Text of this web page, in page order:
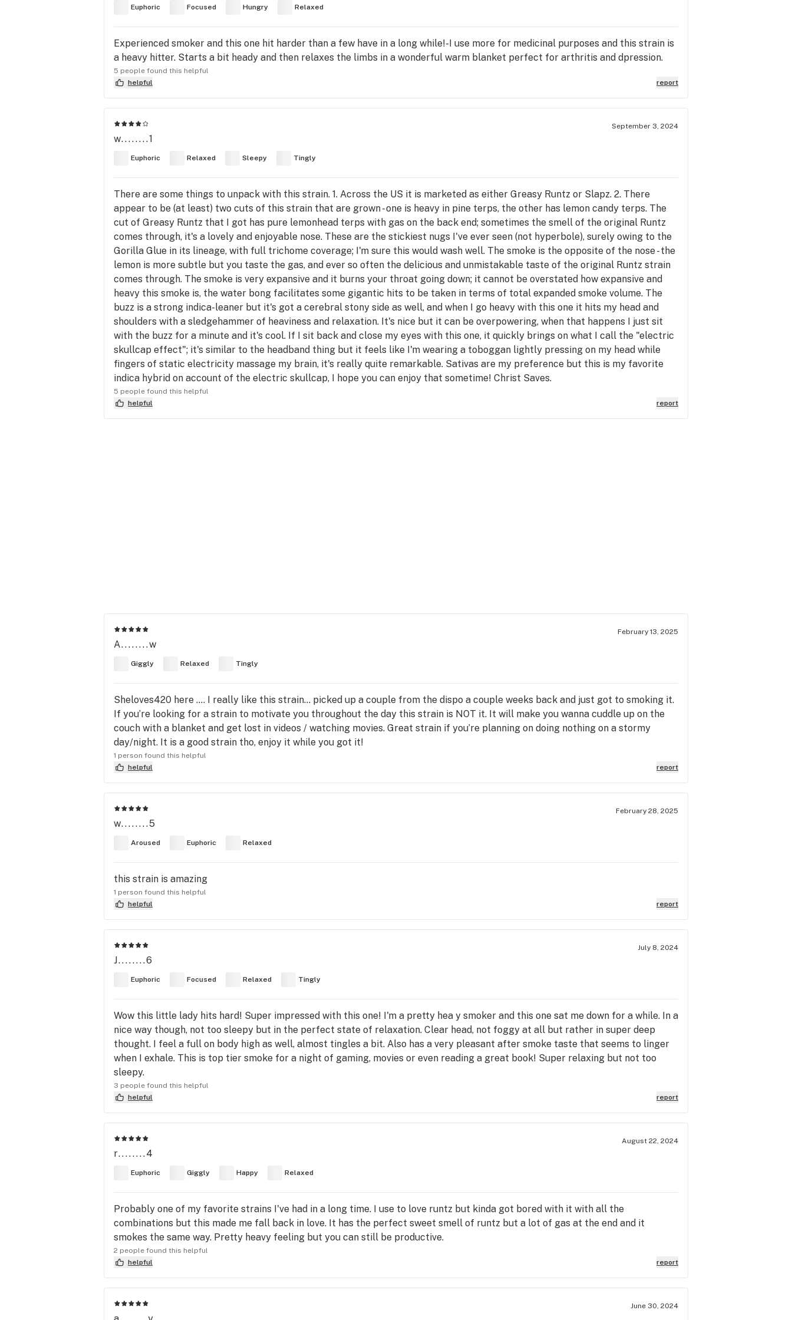
Euphoric Focused Hungry Relaxed
Experienced smoker and this one hit harder than a few have in a long while!-I use more for medicinal purposes and this strain is
a heavy hitter. Starts a bit heady and then relaxes the limbs in a wonderful warm blanket perfect for arthritis and dpression.
5 people found this helpful
helpful
report
September 3, 2024
w........1
Euphoric Relaxed Sleepy Tingly
There are some things to unpack with this strain. 1. Across the US it is marketed as either Greasy Runtz or Slapz. 2. There
appear to be (at least) two cuts of this strain that are grown - one is heavy in pine terps, the other has lemon candy terps. The
cut of Greasy Runtz that I got has pure lemonhead terps with gas on the back end; sometimes the smell of the original Runtz
comes through, it's a lovely and enjoyable nose. These are the stickiest nugs I've ever seen (not hyperbole), surely owing to the
Gorilla Glue in its lineage, with full trichome coverage; I'm sure this would wash well. The smoke is the opposite of the nose - the
lemon is more subtle but you taste the gas, and ever so often the delicious and unmistakable taste of the original Runtz strain
comes through. The smoke is very expansive and it burns your throat going down; it cannot be overstated how expansive and
heavy this smoke is, the water bong facilitates some gigantic hits to be taken in terms of total expanded smoke volume. The
buzz is a strong indica-leaner but it's got a cerebral stony side as well, and when I go heavy with this one it hits my head and
shoulders with a sledgehammer of heaviness and relaxation. It's nice but it can be overpowering, when that happens I just sit
with the buzz for a minute and it's cool. If I sit back and close my eyes with this one, it quickly brings on what I call the "electric
skullcap effect"; it's similar to the headband thing but it feels like I'm wearing a toboggan lightly pressing on my head while
fingers of static electricity massage my brain, it's really quite remarkable. Sativas are my preference but this is my favorite
indica hybrid on account of the electric skullcap, I hope you can enjoy that sometime! Christ Saves.
5 people found this helpful
helpful
report
February 13, 2025
A........w
Giggly Relaxed Tingly
Sheloves420 here …. I really like this strain… picked up a couple from the dispo a couple weeks back and just got to smoking it.
If you’re looking for a strain to motivate you throughout the day this strain is NOT it. It will make you wanna cuddle up on the
couch with a blanket and get lost in videos / watching movies. Great strain if you’re planning on doing nothing on a stormy
day/night. It is a good strain tho, enjoy it while you got it!
1 person found this helpful
helpful
report
February 28, 2025
w........5
Aroused Euphoric Relaxed
this strain is amazing
1 person found this helpful
helpful
report
July 8, 2024
J........6
Euphoric Focused Relaxed Tingly
Wow this little lady hits hard! Super impressed with this one! I'm a pretty hea y smoker and this one sat me down for a while. In a
nice way though, not too sleepy but in the perfect state of relaxation. Clear head, not foggy at all but rather in super deep
thought. I feel a full on body high as well, almost tingles a bit. Also has a very pleasant after smoke taste that seems to linger
when I exhale. This is top tier smoke for a night of gaming, movies or even reading a great book! Super relaxing but not too
sleepy.
3 people found this helpful
helpful
report
August 22, 2024
r........4
Euphoric Giggly Happy Relaxed
Probably one of my favorite strains I've had in a long time. I use to love runtz but kinda got bored with it with all the
combinations but this made me fall back in love. It has the perfect sweet smell of runtz but a lot of gas at the end and it
smokes the same way. Pretty heavy feeling but you can still be productive.
2 people found this helpful
helpful
report
June 30, 2024